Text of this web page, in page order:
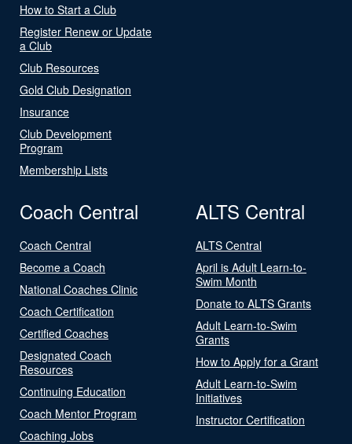
How to Start a Club
Register Renew or Update
a Club
Club Resources
Gold Club Designation
Insurance
Club Development
Program
Membership Lists
Coach Central
Coach Central
Become a Coach
National Coaches Clinic
Coach Certification
Certified Coaches
Designated Coach
Resources
Continuing Education
Coach Mentor Program
Coaching Jobs
ALTS Central
ALTS Central
April is Adult Learn-to-
Swim Month
Donate to ALTS Grants
Adult Learn-to-Swim
Grants
How to Apply for a Grant
Adult Learn-to-Swim
Initiatives
Instructor Certification